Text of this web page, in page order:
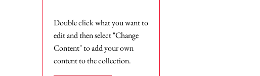
Double click what you want to
edit and then select "Change
Content" to add your own
content to the collection.